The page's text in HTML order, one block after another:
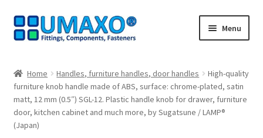
Skip
to
Skip
to
Menu
AGB
Cancellation policy
Home Handles, furniture handles, door handles
High-quality
furniture knob handle made of ABS, surface: chrome-plated, satin
matt, 12 mm (0.5″) SGL-12. Plastic handle knob for drawer, furniture
door, kitchen cabinet and much more, by Sugatsune / LAMP®
(Japan)